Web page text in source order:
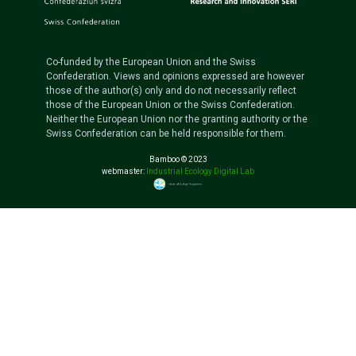
Co-funded by the European Union and the Swiss
Confederation. Views and opinions expressed are however
those of the author(s) only and do not necessarily reflect
those of the European Union or the Swiss Confederation.
Neither the European Union nor the granting authority or the
Swiss Confederation can be held responsible for them.
Bamboo © 2023
webmaster: Industrial Ecology Digital Lab